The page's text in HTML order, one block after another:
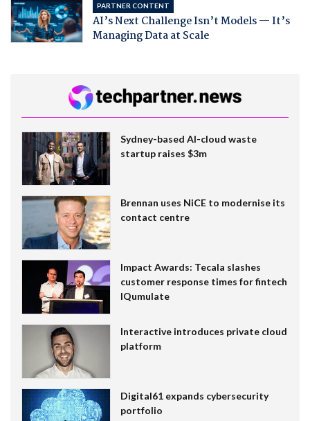
PARTNER CONTENT
AI’s Next Challenge Isn’t Models — It’s
Managing Data at Scale
Sydney-based AI-cloud waste
startup raises $3m
Brennan uses NiCE to modernise its
contact centre
Impact Awards: Tecala slashes
customer response times for fintech
IQumulate
Interactive introduces private cloud
platform
Digital61 expands cybersecurity
portfolio